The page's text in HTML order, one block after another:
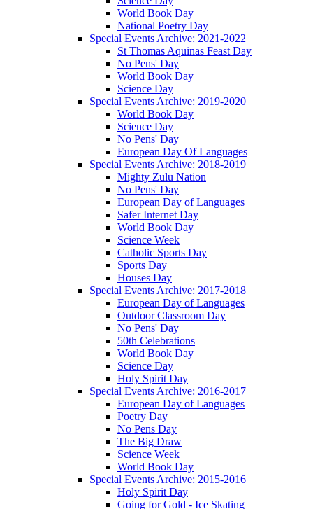
World Book Day
National Poetry Day
Special Events Archive: 2021-2022
St Thomas Aquinas Feast Day
No Pens' Day
World Book Day
Science Day
Special Events Archive: 2019-2020
World Book Day
Science Day
No Pens' Day
European Day Of Languages
Special Events Archive: 2018-2019
Mighty Zulu Nation
No Pens' Day
European Day of Languages
Safer Internet Day
World Book Day
Science Week
Catholic Sports Day
Sports Day
Houses Day
Special Events Archive: 2017-2018
European Day of Languages
Outdoor Classroom Day
No Pens' Day
50th Celebrations
World Book Day
Science Day
Holy Spirit Day
Special Events Archive: 2016-2017
European Day of Languages
Poetry Day
No Pens Day
The Big Draw
Science Week
World Book Day
Special Events Archive: 2015-2016
Holy Spirit Day
Going for Gold - Ice Skating